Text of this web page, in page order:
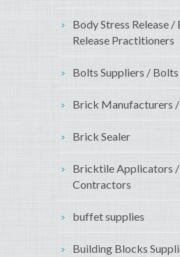
Body Stress Release /
Release Practitioners
Bolts Suppliers /
Brick Manufacturers
Brick Sealer
Bricktile Applicators
Contractors
buffet supplies
Building Blocks